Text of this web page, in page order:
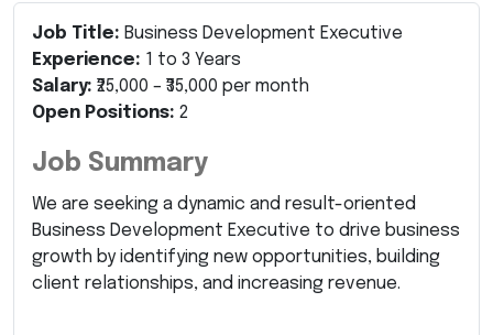
Job Title: Business Development Executive
Experience: 1 to 3 Years
Salary: ₹25,000 – ₹35,000 per month
Open Positions: 2
Job Summary
We are seeking a dynamic and result-oriented
Business Development Executive to drive business
growth by identifying new opportunities, building
client relationships, and increasing revenue.